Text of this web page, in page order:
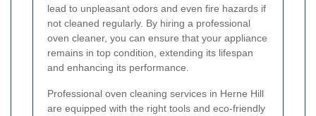
lead to unpleasant odors and even fire hazards if
not cleaned regularly. By hiring a professional
oven cleaner, you can ensure that your appliance
remains in top condition, extending its lifespan
and enhancing its performance.
Professional oven cleaning services in Herne Hill
are equipped with the right tools and eco-friendly